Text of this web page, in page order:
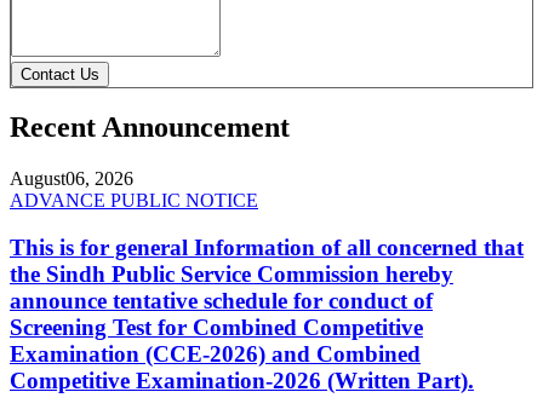
Contact Us
Recent Announcement
August06, 2026
ADVANCE PUBLIC NOTICE
This is for general Information of all concerned that
the Sindh Public Service Commission hereby
announce tentative schedule for conduct of
Screening Test for Combined Competitive
Examination (CCE-2026) and Combined
Competitive Examination-2026 (Written Part).